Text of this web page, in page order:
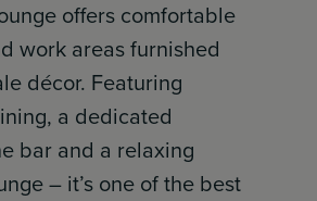
offers comfortable
work areas furnished
décor. Featuring
a dedicated
bar and a relaxing
– it’s one of the best